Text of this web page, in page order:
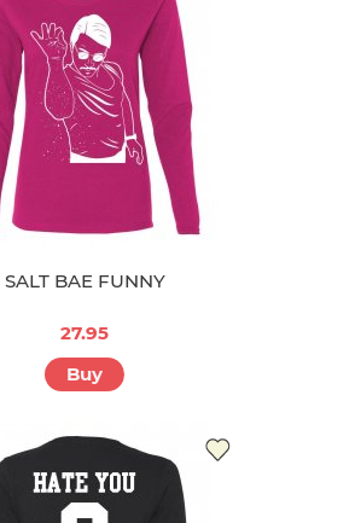
SALT BAE FUNNY
27.95
Buy